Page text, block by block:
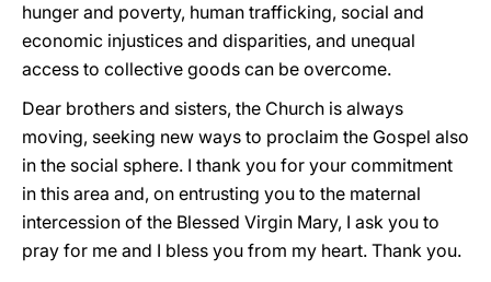
hunger and poverty, human trafficking, social and
economic injustices and disparities, and unequal
access to collective goods can be overcome.
Dear brothers and sisters, the Church is always
moving, seeking new ways to proclaim the Gospel also
in the social sphere. I thank you for your commitment
in this area and, on entrusting you to the maternal
intercession of the Blessed Virgin Mary, I ask you to
pray for me and I bless you from my heart. Thank you.